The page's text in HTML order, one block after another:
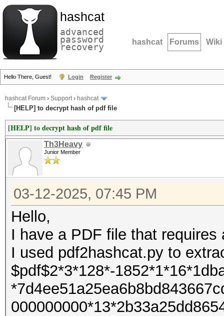
hashcat
advanced
password
recovery hashcat Forums Wiki
Hello There, Guest! Login Register
hashcat Forum › Support› hashcat
[HELP] to decrypt hash of pdf file
[HELP] to decrypt hash of pdf file
Th3Heavy
Junior Member
03-12-2025, 07:45 PM
Hello,
I have a PDF file that
I used pdf2hashcat.py to
$pdf$2*3*128*-